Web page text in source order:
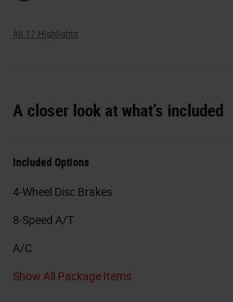
All 17 Highlights
A closer look at what’s included
Included Options
4-Wheel Disc Brakes
8-Speed A/T
A/C
Show All Package Items